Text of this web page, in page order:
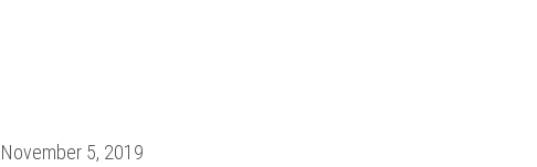
Posted
November 5, 2019